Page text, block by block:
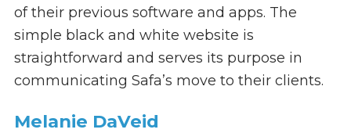
of their previous software and apps. The
simple black and white website is
straightforward and serves its purpose in
communicating Safa’s move to their clients.
Melanie DaVeid